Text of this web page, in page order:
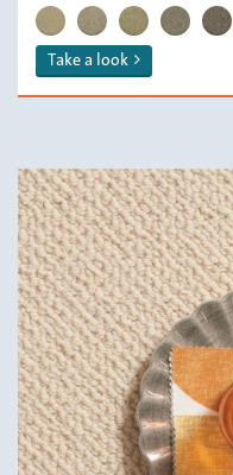
CORMO/ 112 Ricotta
CORMO/ 119 Sand
CORMO/ 132
Take a look